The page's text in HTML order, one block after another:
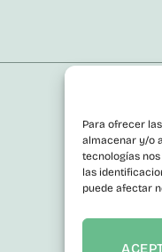
Para ofrecer
almacenar y/o
tecnologías
las
puede afectar
Public